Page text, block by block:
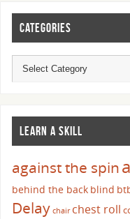
CATEGORIES
LEARN A SKILL
against the spin
behind the back blind
Delay chair chest roll